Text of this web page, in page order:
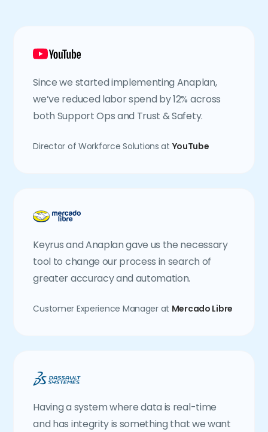
Since we started implementing Anaplan,
we’ve reduced labor spend by 12% across
both Support Ops and Trust & Safety.
Director of Workforce Solutions at YouTube
Keyrus and Anaplan gave us the necessary
tool to change our process in search of
greater accuracy and automation.
Customer Experience Manager at Mercado Libre
Having a system where data is real-time
and has integrity is something that we want